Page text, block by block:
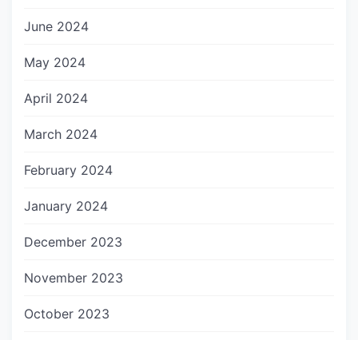
June 2024
May 2024
April 2024
March 2024
February 2024
January 2024
December 2023
November 2023
October 2023